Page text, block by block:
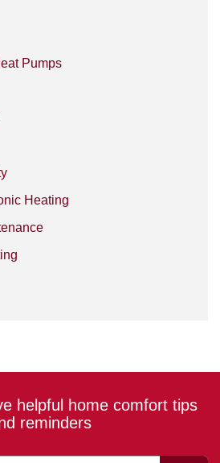
Pumps
Heating
helpful home comfort tips
reminders